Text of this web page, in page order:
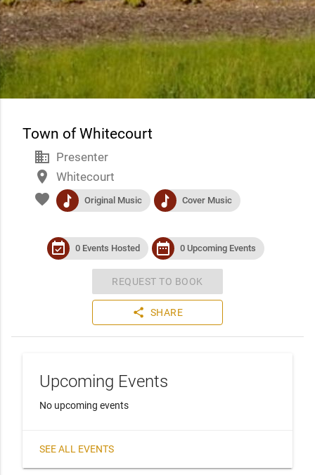
Town of Whitecourt
business Presenter
place Whitecourt
favorite music Original Music music Cover Music
event_available 0 Events Hosted date_range 0 Upcoming Events
REQUEST TO BOOK
share SHARE
Upcoming Events
No upcoming events
SEE ALL EVENTS